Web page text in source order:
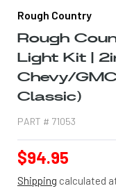
Rough Country
Rough
Light Kit |
Chevy/
Classic)
PART # 71053
Regular
price
$94.95
Shipping calculated